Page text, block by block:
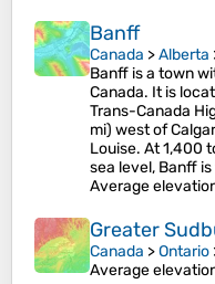
Banff
Canada >Alberta
Banff is a town
Canada. It is
Trans-Canada
mi) west of
Louise. At 1,400
sea level, Banff
Average
Greater
Canada >Ontario
Average